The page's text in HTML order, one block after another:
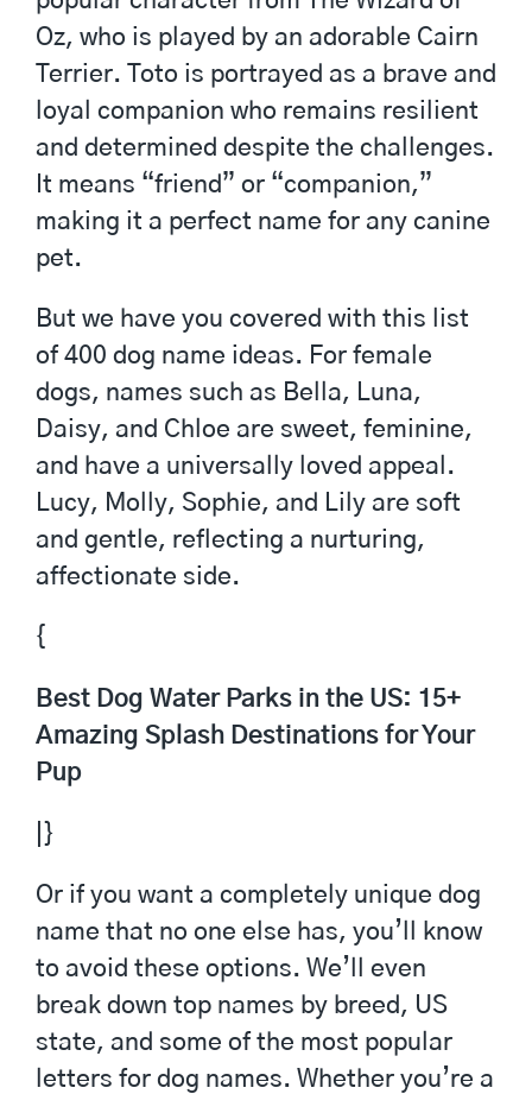
Oz, who is played by an adorable Cairn
Terrier. Toto is portrayed as a brave and
loyal companion who remains resilient
and determined despite the challenges.
It means “friend” or “companion,”
making it a perfect name for any canine
pet.
But we have you covered with this list
of 400 dog name ideas. For female
dogs, names such as Bella, Luna,
Daisy, and Chloe are sweet, feminine,
and have a universally loved appeal.
Lucy, Molly, Sophie, and Lily are soft
and gentle, reflecting a nurturing,
affectionate side.
{
Best Dog Water Parks in the US: 15+
Amazing Splash Destinations for Your
Pup
|}
Or if you want a completely unique dog
name that no one else has, you’ll know
to avoid these options. We’ll even
break down top names by breed, US
state, and some of the most popular
letters for dog names. Whether you’re a